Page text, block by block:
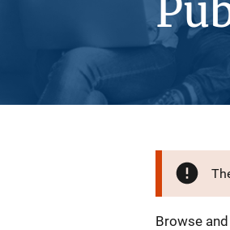
Description
Browse